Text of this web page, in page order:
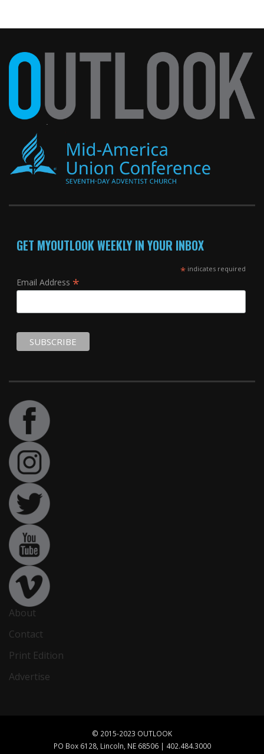
GET MYOUTLOOK WEEKLY IN YOUR INBOX
*indicates required
Email Address *
About
Contact
Print Edition
Advertise
© 2015-2023 OUTLOOK
PO Box 6128, Lincoln, NE 68506 | 402.484.3000